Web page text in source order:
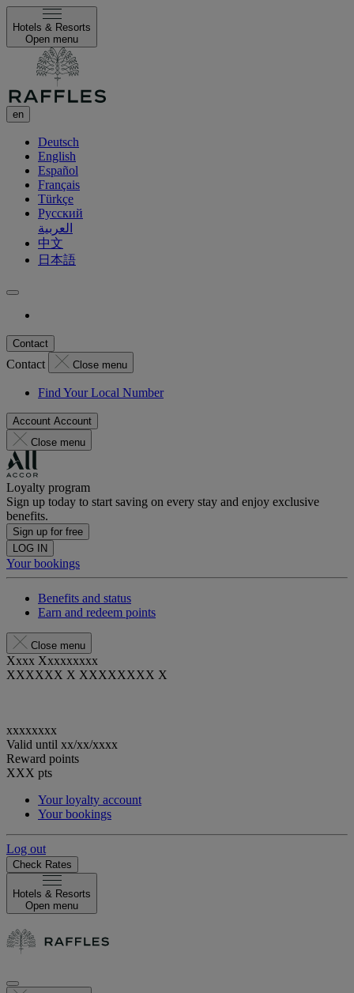
Hotels & Resorts
Open menu
en
Deutsch
English
Español
Français
Türkçe
Русский
العربية
中文
日本語
Contact
Contact Close menu
Find Your Local Number
Account Account
Close menu
Loyalty program
Sign up today to start saving on every stay and enjoy exclusive
benefits.
Sign up for free
LOG IN
Your bookings
Benefits and status
Earn and redeem points
Close menu
Xxxx Xxxxxxxxx
XXXXXX X XXXXXXXX X
xxxxxxxx
Valid until xx/xx/xxxx
Reward points
XXX pts
Your loyalty account
Your bookings
Log out
Check Rates
Hotels & Resorts
Open menu